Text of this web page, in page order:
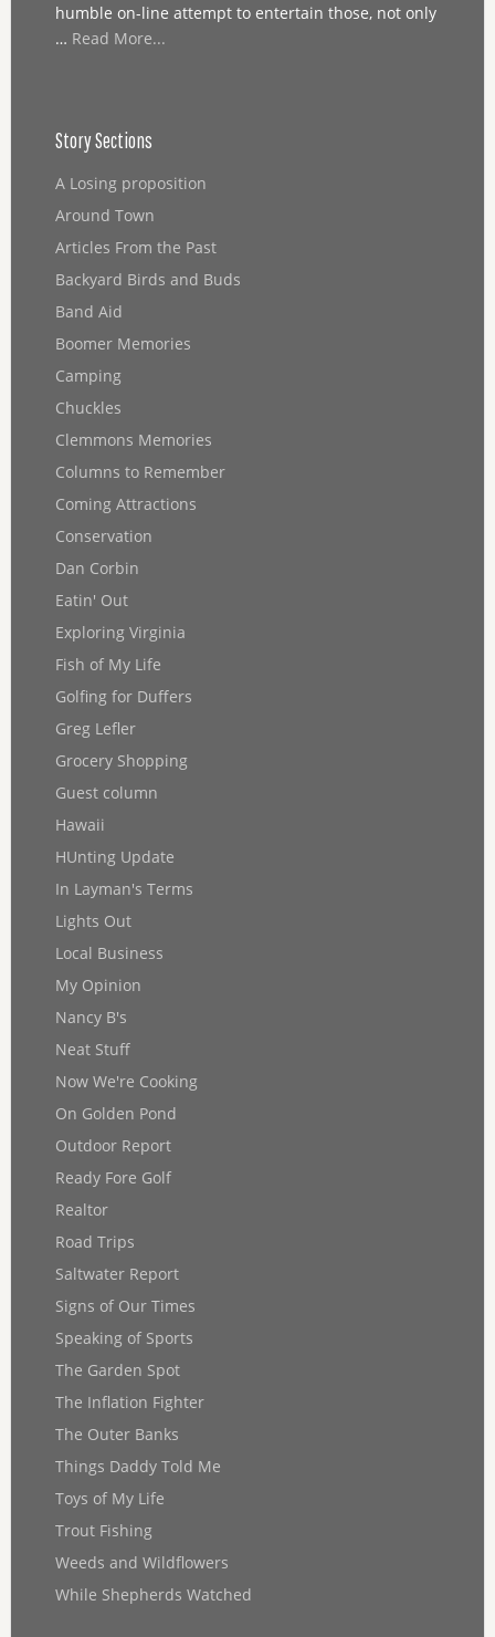
humble on-line attempt to entertain those, not only
… Read More...
Story Sections
A Losing proposition
Around Town
Articles From the Past
Backyard Birds and Buds
Band Aid
Boomer Memories
Camping
Chuckles
Clemmons Memories
Columns to Remember
Coming Attractions
Conservation
Dan Corbin
Eatin' Out
Exploring Virginia
Fish of My Life
Golfing for Duffers
Greg Lefler
Grocery Shopping
Guest column
Hawaii
HUnting Update
In Layman's Terms
Lights Out
Local Business
My Opinion
Nancy B's
Neat Stuff
Now We're Cooking
On Golden Pond
Outdoor Report
Ready Fore Golf
Realtor
Road Trips
Saltwater Report
Signs of Our Times
Speaking of Sports
The Garden Spot
The Inflation Fighter
The Outer Banks
Things Daddy Told Me
Toys of My Life
Trout Fishing
Weeds and Wildflowers
While Shepherds Watched